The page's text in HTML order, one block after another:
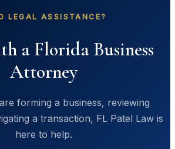
LEGAL ASSISTANCE?
a Florida Business
Attorney
forming a business, reviewing
a transaction, FL Patel Law is
here to help.